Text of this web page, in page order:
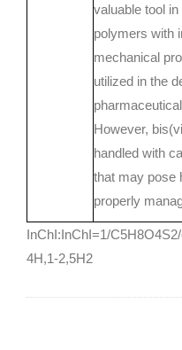
valuable tool
polymers with
mechanical
utilized in the
However,
handled with
that may pose
properly
InChI:InChI=1/
4H,1-2,5H2